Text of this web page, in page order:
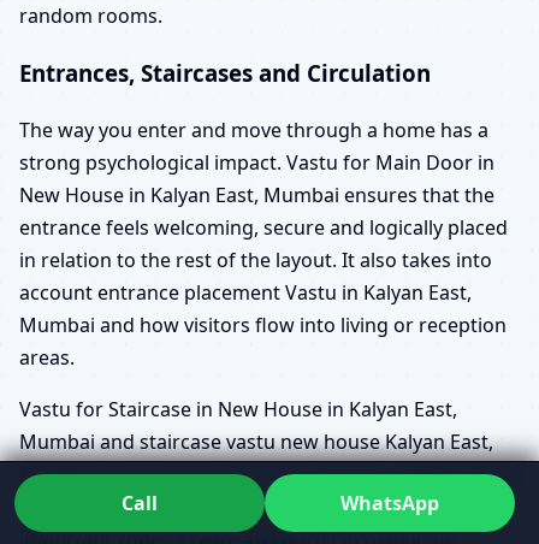
random rooms.
Entrances, Staircases and Circulation
The way you enter and move through a home has a
strong psychological impact. Vastu for Main Door in
New House in Kalyan East, Mumbai ensures that the
entrance feels welcoming, secure and logically placed
in relation to the rest of the layout. It also takes into
account entrance placement Vastu in Kalyan East,
Mumbai and how visitors flow into living or reception
areas.
Vastu for Staircase in New House in Kalyan East,
Mumbai and staircase vastu new house Kalyan East,
Mumbai are crucial in multi-floor homes, builder floors
and duplexes. Poorly planned stairs can cut through
Call WhatsApp